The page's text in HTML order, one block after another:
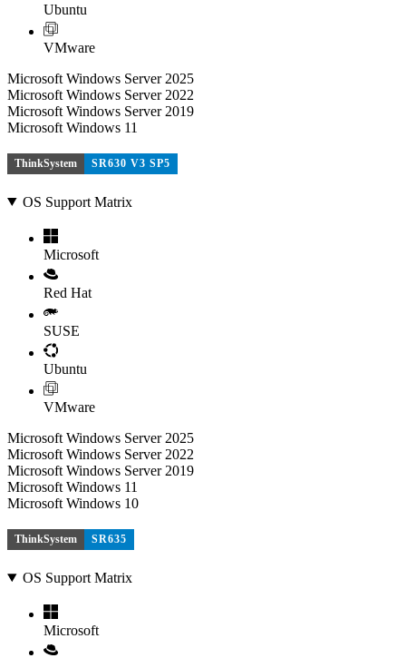
Ubuntu
VMware
Microsoft Windows Server 2025
Microsoft Windows Server 2022
Microsoft Windows Server 2019
Microsoft Windows 11
ThinkSystem SR630 V3 SP5
OS Support Matrix
Microsoft
Red Hat
SUSE
Ubuntu
VMware
Microsoft Windows Server 2025
Microsoft Windows Server 2022
Microsoft Windows Server 2019
Microsoft Windows 11
Microsoft Windows 10
ThinkSystem SR635
OS Support Matrix
Microsoft